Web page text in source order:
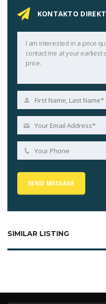
KONTAKTO DIREKT
SIMILAR LISTING